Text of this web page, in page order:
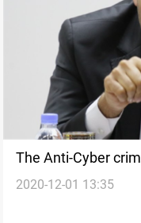
The Anti-Cyber
that serves the
2020-12-01 13:35